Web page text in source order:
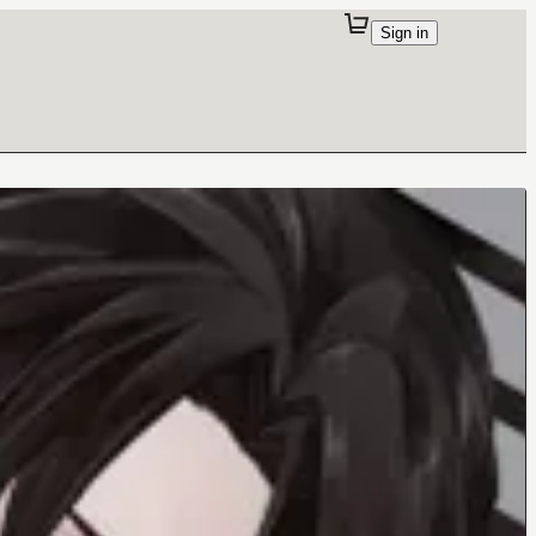
Sign in